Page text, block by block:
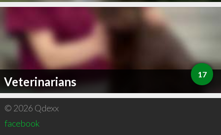
Veterinarians 17
© 2026 Qdexx
facebook